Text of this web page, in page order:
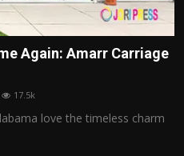
Again: Amarr Carriage
17.5k
love the timeless charm